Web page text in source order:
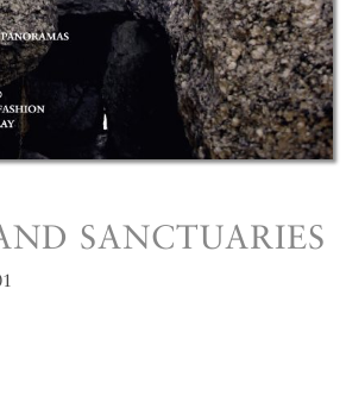
SANCTUARIES